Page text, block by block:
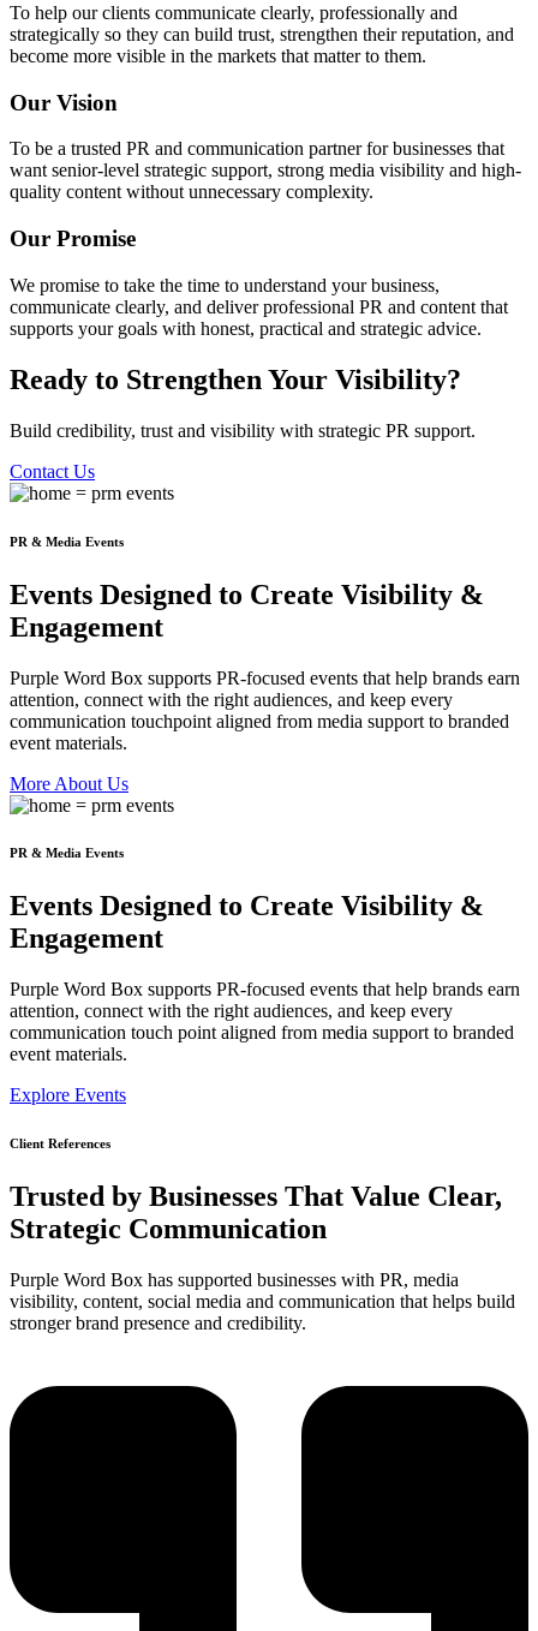
To help our clients communicate clearly, professionally and
strategically so they can build trust, strengthen their reputation, and
become more visible in the markets that matter to them.
Our Vision
To be a trusted PR and communication partner for businesses that
want senior-level strategic support, strong media visibility and high-
quality content without unnecessary complexity.
Our Promise
We promise to take the time to understand your business,
communicate clearly, and deliver professional PR and content that
supports your goals with honest, practical and strategic advice.
Ready to Strengthen Your Visibility?
Build credibility, trust and visibility with strategic PR support.
Contact Us
PR & Media Events
Events Designed to Create Visibility &
Engagement
Purple Word Box supports PR-focused events that help brands earn
attention, connect with the right audiences, and keep every
communication touchpoint aligned from media support to branded
event materials.
More About Us
PR & Media Events
Events Designed to Create Visibility &
Engagement
Purple Word Box supports PR-focused events that help brands earn
attention, connect with the right audiences, and keep every
communication touch point aligned from media support to branded
event materials.
Explore Events
Client References
Trusted by Businesses That Value Clear,
Strategic Communication
Purple Word Box has supported businesses with PR, media
visibility, content, social media and communication that helps build
stronger brand presence and credibility.